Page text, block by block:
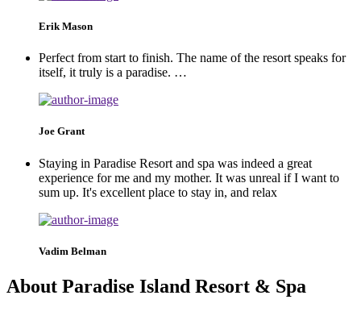
Erik Mason
Perfect from start to finish. The name of the resort speaks for
itself, it truly is a paradise. …
Joe Grant
Staying in Paradise Resort and spa was indeed a great
experience for me and my mother. It was unreal if I want to
sum up. It's excellent place to stay in, and relax
Vadim Belman
About Paradise Island Resort & Spa